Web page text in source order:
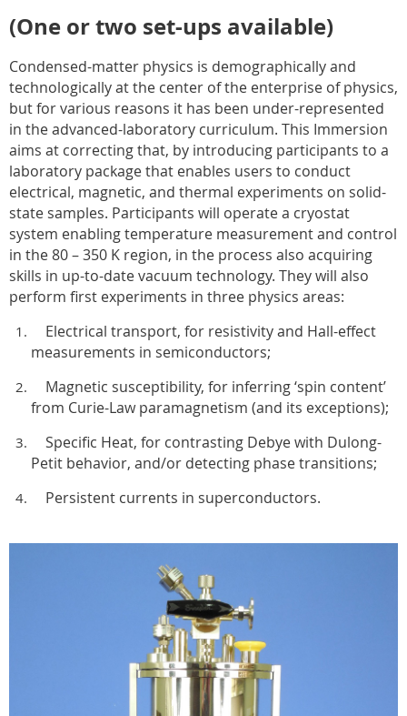
(One or two set-ups available)
Condensed-matter physics is demographically and
technologically at the center of the enterprise of physics,
but for various reasons it has been under-represented
in the advanced-laboratory curriculum. This Immersion
aims at correcting that, by introducing participants to a
laboratory package that enables users to conduct
electrical, magnetic, and thermal experiments on solid-
state samples. Participants will operate a cryostat
system enabling temperature measurement and control
in the 80 – 350 K region, in the process also acquiring
skills in up-to-date vacuum technology. They will also
perform first experiments in three physics areas:
Electrical transport, for resistivity and Hall-effect
measurements in semiconductors;
Magnetic susceptibility, for inferring ‘spin content’
from Curie-Law paramagnetism (and its exceptions);
Specific Heat, for contrasting Debye with Dulong-
Petit behavior, and/or detecting phase transitions;
Persistent currents in superconductors.